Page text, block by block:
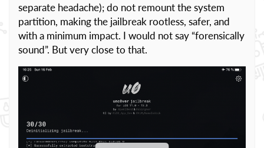
separate headache); do not remount the system
partition, making the jailbreak rootless, safer, and
with a minimum impact. I would not say “forensically
sound”. But very close to that.